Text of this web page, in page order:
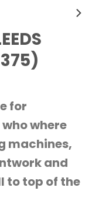
for
who where
machines,
and
to top of the